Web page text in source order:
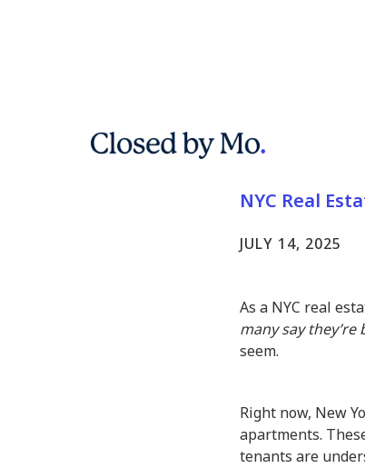
Why
Say
NYC Real
JULY 14, 2025
As a NYC real
many say
seem.
Right now, New
apartments.
tenants are